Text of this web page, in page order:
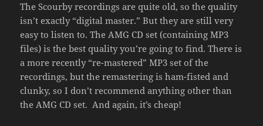
The Scourby recordings are quite old, so the quality
isn’t exactly “digital master.” But they are still very
easy to listen to. The AMG CD set (containing MP3
files) is the best quality you’re going to find. There is
a more recently “re-mastered” MP3 set of the
recordings, but the remastering is ham-fisted and
clunky, so I don’t recommend anything other than
the AMG CD set. And again, it’s cheap!